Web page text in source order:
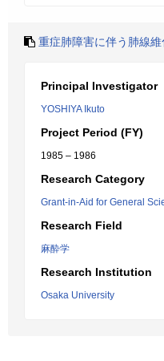
重症肺障害に伴う肺線
Principal Investigator
YOSHIYA Ikuto
Project Period (FY)
1985 – 1986
Research Category
Grant-in-Aid for General
Research Field
麻酔学
Research Institution
Osaka University